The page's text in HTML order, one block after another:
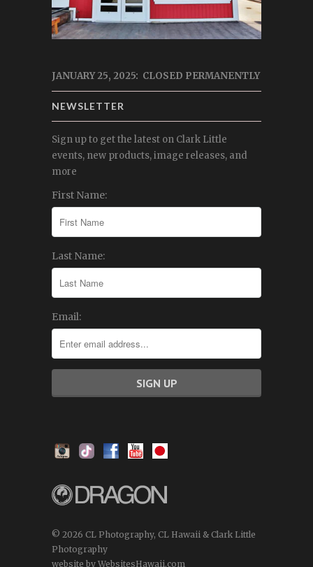
JANUARY 25, 2025: CLOSED PERMANENTLY
NEWSLETTER
Sign up to get the latest on Clark Little
events, new products, image releases, and
more
First Name:
Last Name:
Email:
© 2026 CL Photography, CL Hawaii & Clark Little
Photography
website by WebsitesHawaii.com